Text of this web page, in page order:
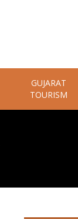
GUJARAT
TOURISM